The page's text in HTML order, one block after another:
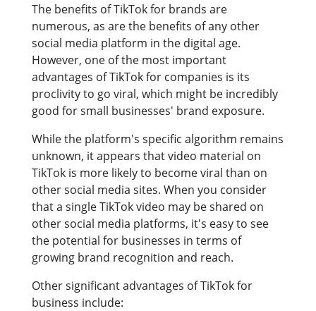
The benefits of TikTok for brands are
numerous, as are the benefits of any other
social media platform in the digital age.
However, one of the most important
advantages of TikTok for companies is its
proclivity to go viral, which might be incredibly
good for small businesses' brand exposure.
While the platform's specific algorithm remains
unknown, it appears that video material on
TikTok is more likely to become viral than on
other social media sites. When you consider
that a single TikTok video may be shared on
other social media platforms, it's easy to see
the potential for businesses in terms of
growing brand recognition and reach.
Other significant advantages of TikTok for
business include: